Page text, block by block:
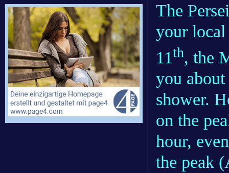
The
your
11th, the
you
shower.
on the
hour,
the peak